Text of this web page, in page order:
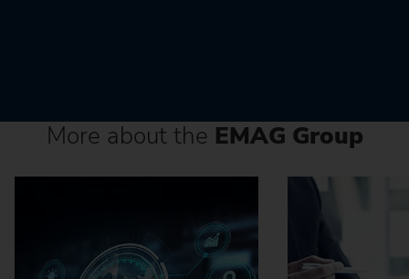
More about the EMAG Group